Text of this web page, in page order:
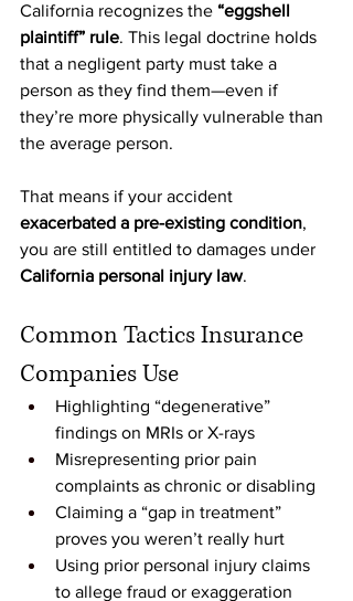
California recognizes the “eggshell
plaintiff” rule. This legal doctrine holds
that a negligent party must take a
person as they find them—even if
they’re more physically vulnerable than
the average person.
That means if your accident
exacerbated a pre-existing condition,
you are still entitled to damages under
California personal injury law.
Common Tactics Insurance
Companies Use
Highlighting “degenerative”
findings on MRIs or X-rays
Misrepresenting prior pain
complaints as chronic or disabling
Claiming a “gap in treatment”
proves you weren’t really hurt
Using prior personal injury claims
to allege fraud or exaggeration